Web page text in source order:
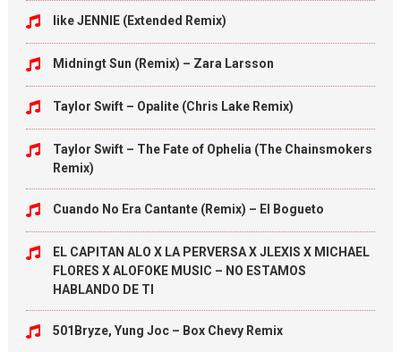
like JENNIE (Extended Remix)
Midningt Sun (Remix) – Zara Larsson
Taylor Swift – Opalite (Chris Lake Remix)
Taylor Swift – The Fate of Ophelia (The Chainsmokers
Remix)
Cuando No Era Cantante (Remix) – El Bogueto
EL CAPITAN ALO X LA PERVERSA X JLEXIS X MICHAEL
FLORES X ALOFOKE MUSIC – NO ESTAMOS
HABLANDO DE TI
501Bryze, Yung Joc – Box Chevy Remix